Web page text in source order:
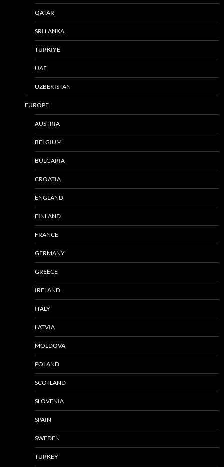
QATAR
SRI LANKA
TÜRKIYE
UAE
UZBEKISTAN
EUROPE
AUSTRIA
BELGIUM
BULGARIA
CROATIA
ENGLAND
FINLAND
FRANCE
GERMANY
GREECE
IRELAND
ITALY
LATVIA
MOLDOVA
POLAND
SCOTLAND
SLOVENIA
SPAIN
SWEDEN
TURKEY